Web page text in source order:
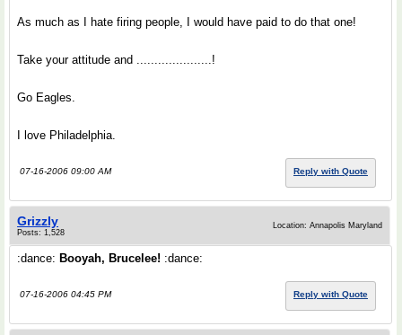
As much as I hate firing people, I would have paid to do that one!
Take your attitude and .....................!
Go Eagles.
I love Philadelphia.
07-16-2006 09:00 AM Reply with Quote
Grizzly
Posts: 1,528
Location: Annapolis Maryland
:dance: Booyah, Brucelee! :dance:
07-16-2006 04:45 PM Reply with Quote